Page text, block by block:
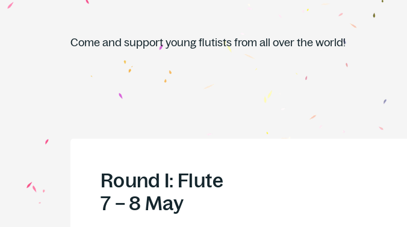
Come and support young flutists from all over the world!
Round I: Flute
7 – 8 May